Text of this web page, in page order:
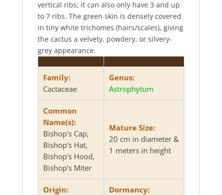
vertical ribs; it can also only have 3 and up
to 7 ribs. The green skin is densely covered
in tiny white trichomes (hairs/scales), giving
the cactus a velvety, powdery, or silvery-
grey appearance.
Family:
Cactaceae
Genus:
Astrophytum
Common
Name(s):
Bishop's Cap,
Bishop's Hat,
Bishop's Hood,
Bishop's Miter
Mature Size:
20 cm in diameter &
1 meters in height
Origin:
Dormancy: